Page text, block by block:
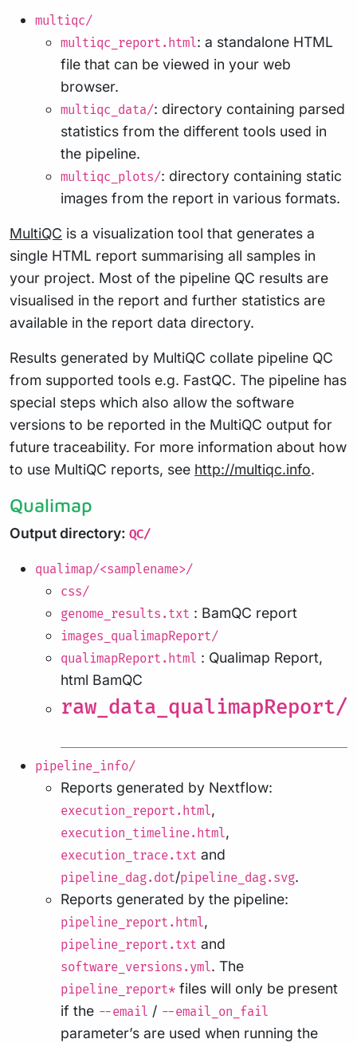
multiqc/
multiqc_report.html: a standalone HTML
file that can be viewed in your web
browser.
multiqc_data/: directory containing parsed
statistics from the different tools used in
the pipeline.
multiqc_plots/: directory containing static
images from the report in various formats.
MultiQC is a visualization tool that generates a
single HTML report summarising all samples in
your project. Most of the pipeline QC results are
visualised in the report and further statistics are
available in the report data directory.
Results generated by MultiQC collate pipeline QC
from supported tools e.g. FastQC. The pipeline has
special steps which also allow the software
versions to be reported in the MultiQC output for
future traceability. For more information about how
to use MultiQC reports, see http://multiqc.info.
Qualimap
Output directory: QC/
qualimap/<samplename>/
css/
genome_results.txt : BamQC report
images_qualimapReport/
qualimapReport.html : Qualimap Report,
html BamQC
raw_data_qualimapReport/
pipeline_info/
Reports generated by Nextflow:
execution_report.html,
execution_timeline.html,
execution_trace.txt and
pipeline_dag.dot/pipeline_dag.svg.
Reports generated by the pipeline:
pipeline_report.html,
pipeline_report.txt and
software_versions.yml. The
pipeline_report* files will only be present
if the --email / --email_on_fail
parameter’s are used when running the